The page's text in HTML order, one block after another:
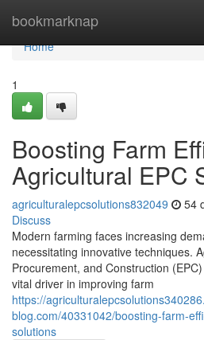
bookmarknap
Home
Home
1
Boosting Farm
Agricultural EPC
agriculturalepcsolutions832049 54
Discuss
Modern farming faces increasing
necessitating innovative techniques.
Procurement, and Construction
vital driver in improving farm
https://
blog.com/40331042/boosting-farm-
solutions